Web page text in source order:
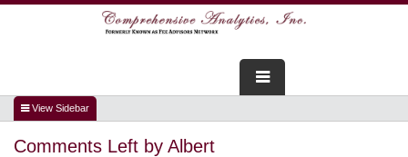
FOR ADVISORS
Comments Left by Albert